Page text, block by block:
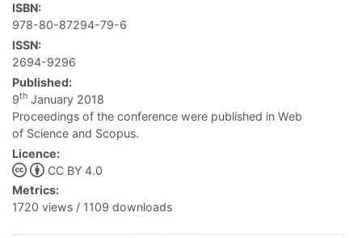
ISBN:
978-80-87294-79-6
ISSN:
2694-9296
Published:
9th January 2018
Proceedings of the conference were published in Web
of Science and Scopus.
Licence:
CC BY 4.0
Metrics:
1720 views / 1109 downloads